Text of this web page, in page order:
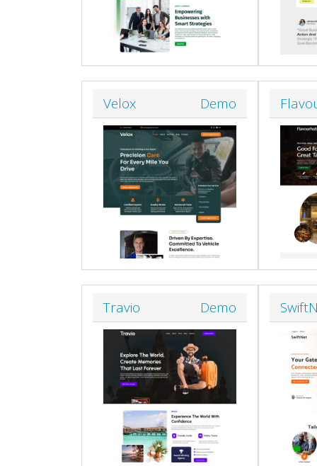
Velox Demo
Travio Demo